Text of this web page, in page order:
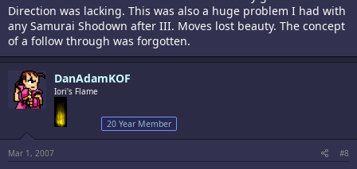
Direction was lacking. This was also a huge problem I had with
any Samurai Shodown after III. Moves lost beauty. The concept
of a follow through was forgotten.
DanAdamKOF
Iori's Flame
20 Year Member
Mar 1, 2007 #8